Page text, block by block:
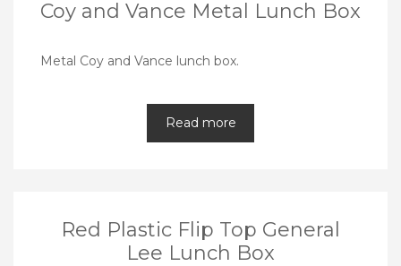
Coy and Vance Metal Lunch Box
Metal Coy and Vance lunch box.
Read more
Red Plastic Flip Top General
Lee Lunch Box